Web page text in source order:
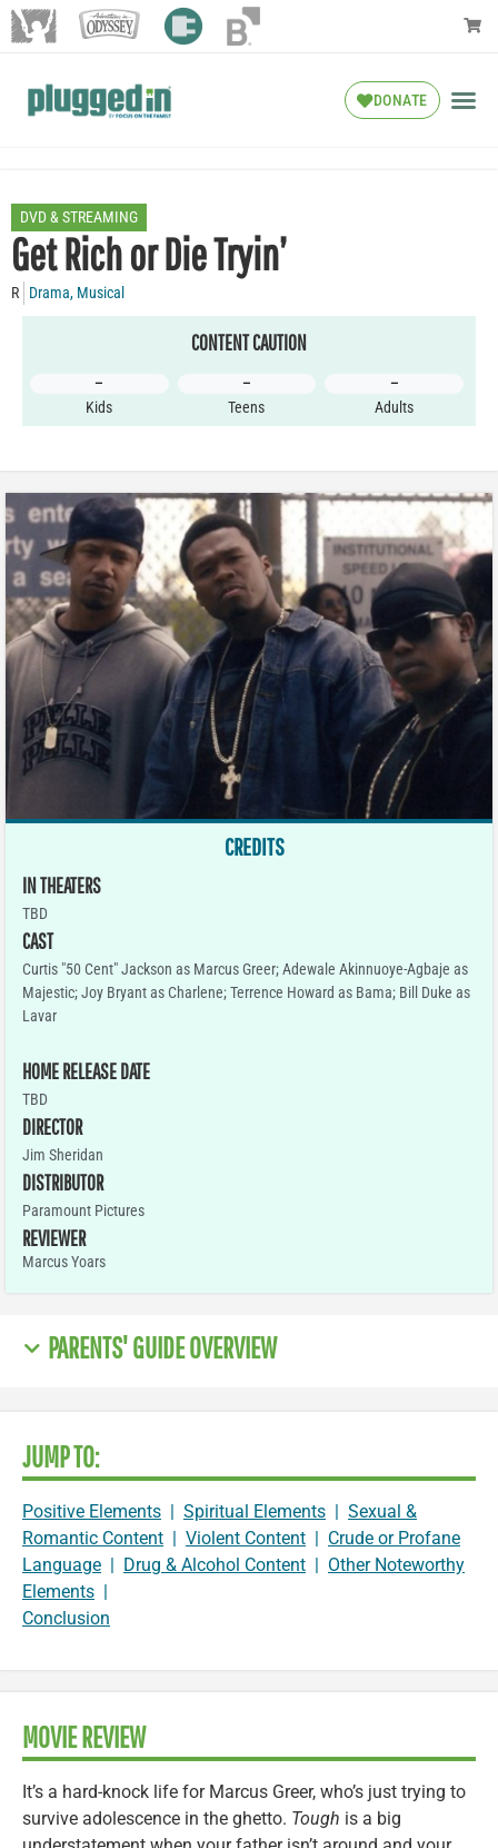
DONATE
DVD & STREAMING
Get Rich or Die Tryin’
R Drama, Musical
CONTENT CAUTION
–
Kids
–
Teens
–
Adults
CREDITS
IN THEATERS
TBD
CAST
Curtis "50 Cent" Jackson as Marcus Greer; Adewale Akinnuoye-Agbaje as
Majestic; Joy Bryant as Charlene; Terrence Howard as Bama; Bill Duke as
Lavar
HOME RELEASE DATE
TBD
DIRECTOR
Jim Sheridan
DISTRIBUTOR
Paramount Pictures
REVIEWER
Marcus Yoars
PARENTS' GUIDE OVERVIEW
JUMP TO:
Positive Elements | Spiritual Elements | Sexual &
Romantic Content | Violent Content | Crude or Profane
Language | Drug & Alcohol Content | Other Noteworthy
Elements |
Conclusion
MOVIE REVIEW
It’s a hard-knock life for Marcus Greer, who’s just trying to
survive adolescence in the ghetto. Tough is a big